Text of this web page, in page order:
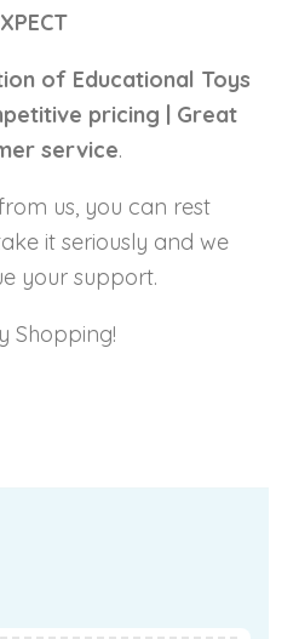
of Educational Toys
pricing | Great
service.
us, you can rest
it seriously and we
your support.
Shopping!